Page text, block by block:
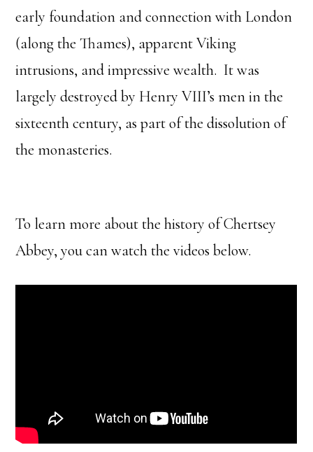
early foundation and connection with London
(along the Thames), apparent Viking
intrusions, and impressive wealth. It was
largely destroyed by Henry VIII’s men in the
sixteenth century, as part of the dissolution of
the monasteries.
To learn more about the history of Chertsey
Abbey, you can watch the videos below.